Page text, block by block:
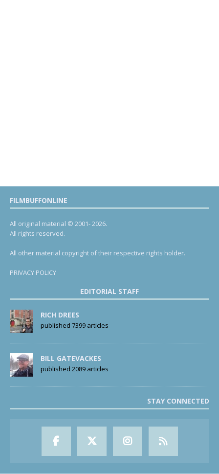
FILMBUFFONLINE
All original material © 2001- 2026.
All rights reserved.
All other material copyright of their respective rights holder.
PRIVACY POLICY
EDITORIAL STAFF
RICH DREES
published 7399 articles
BILL GATEVACKES
published 2089 articles
STAY CONNECTED